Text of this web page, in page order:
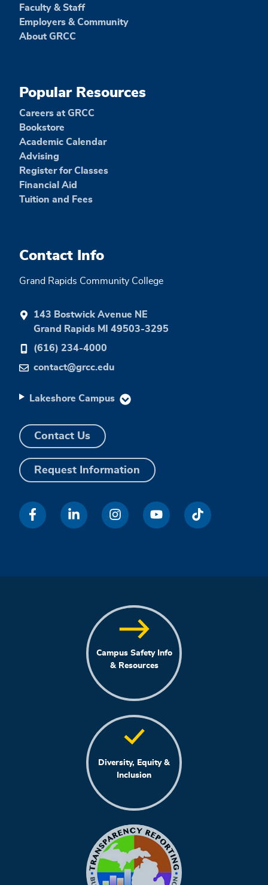
Faculty & Staff
Employers & Community
About GRCC
Popular Resources
Careers at GRCC
Bookstore
Academic Calendar
Advising
Register for Classes
Financial Aid
Tuition and Fees
Contact Info
Grand Rapids Community College
143 Bostwick Avenue NE
Grand Rapids MI 49503-3295
(616) 234-4000
contact@grcc.edu
Lakeshore Campus
Contact Us
Request Information
Campus Safety Info
& Resources
Diversity, Equity &
Inclusion